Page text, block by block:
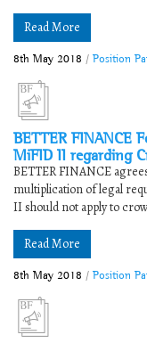
Read More
8th May 2018 / Position
BETTER FINANCE
MiFID II regarding
BETTER FINANCE
multiplication of legal
II should not apply to
Read More
8th May 2018 / Position